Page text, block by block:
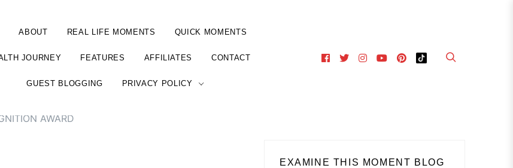
ABOUT REAL LIFE MOMENTS QUICK MOMENTS
JOURNEY FEATURES AFFILIATES CONTACT
GUEST BLOGGING PRIVACY POLICY
AWARD
EXAMINE THIS MOMENT BLOG